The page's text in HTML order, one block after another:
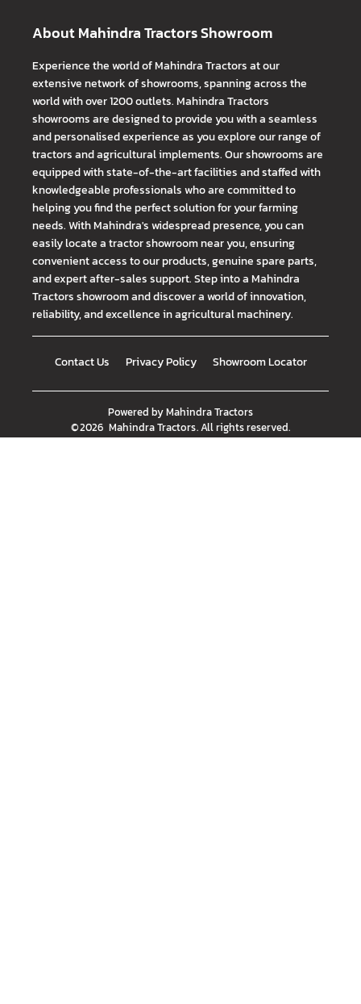
About Mahindra Tractors Showroom
Experience the world of Mahindra Tractors at our
extensive network of showrooms, spanning across the
world with over 1200 outlets. Mahindra Tractors
showrooms are designed to provide you with a seamless
and personalised experience as you explore our range of
tractors and agricultural implements. Our showrooms are
equipped with state-of-the-art facilities and staffed with
knowledgeable professionals who are committed to
helping you find the perfect solution for your farming
needs. With Mahindra's widespread presence, you can
easily locate a tractor showroom near you, ensuring
convenient access to our products, genuine spare parts,
and expert after-sales support. Step into a Mahindra
Tractors showroom and discover a world of innovation,
reliability, and excellence in agricultural machinery.
Contact Us Privacy Policy Showroom Locator
Powered byMahindra Tractors
©2026 Mahindra Tractors. All rights reserved.